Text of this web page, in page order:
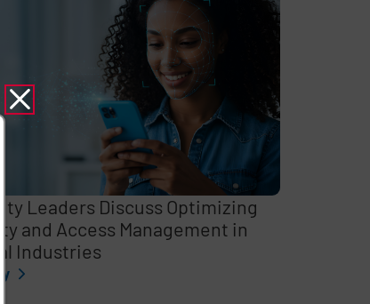
Leaders Discuss Optimizing
and Access Management in
Industries